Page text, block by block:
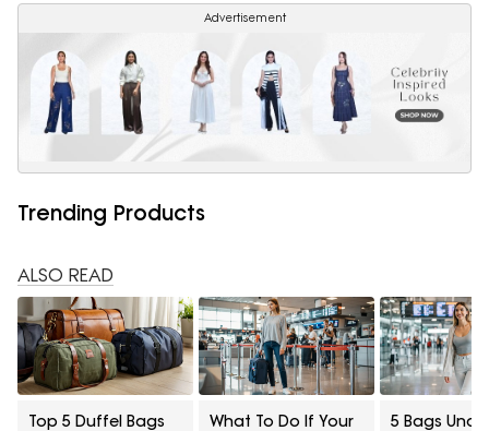
Advertisement
Trending Products
ALSO READ
Top 5 Duffel Bags What To Do If Your 5 Bags